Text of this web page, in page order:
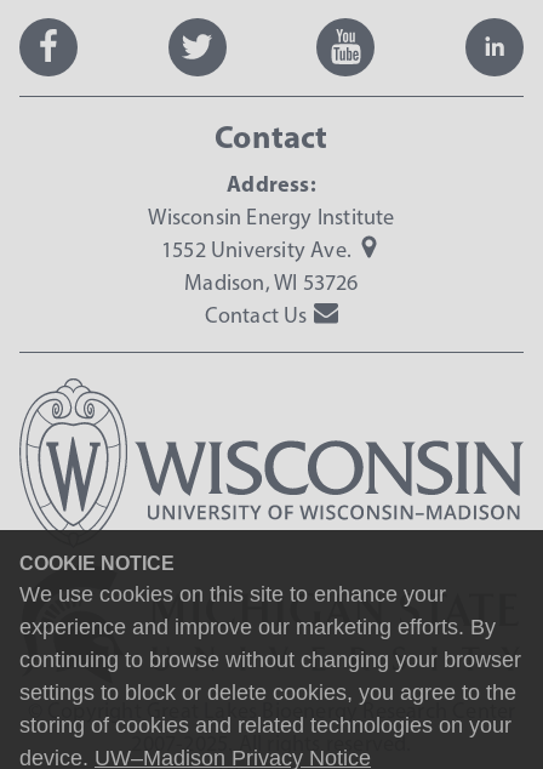
COOKIE NOTICE
We use cookies on this site to enhance your
experience and improve our marketing efforts. By
continuing to browse without changing your browser
settings to block or delete cookies, you agree to the
storing of cookies and related technologies on your
device. UW–Madison Privacy Notice
Contact
Address:
Wisconsin Energy Institute
1552 University Ave.
Madison, WI 53726
Contact Us
© Copyright Great Lakes Bioenergy Research Center
2007-2025. All rights reserved.